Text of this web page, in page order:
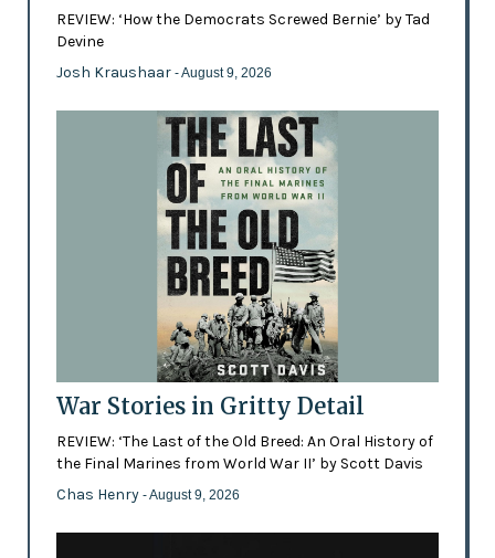
REVIEW: ‘How the Democrats Screwed Bernie’ by Tad
Devine
Josh Kraushaar - August 9, 2026
War Stories in Gritty Detail
REVIEW: ‘The Last of the Old Breed: An Oral History of
the Final Marines from World War II’ by Scott Davis
Chas Henry - August 9, 2026